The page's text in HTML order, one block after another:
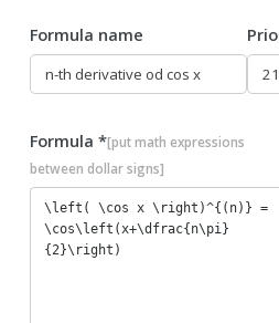
Formula name
Formula *[put math expressions
between dollar signs]